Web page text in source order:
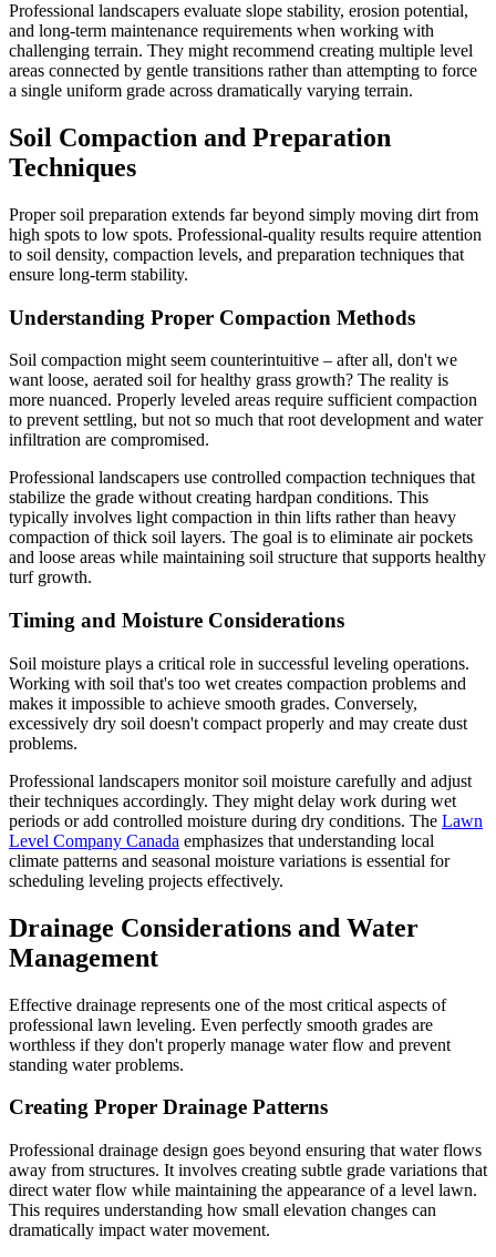
Professional landscapers evaluate slope stability, erosion potential,
and long-term maintenance requirements when working with
challenging terrain. They might recommend creating multiple level
areas connected by gentle transitions rather than attempting to force
a single uniform grade across dramatically varying terrain.
Soil Compaction and Preparation
Techniques
Proper soil preparation extends far beyond simply moving dirt from
high spots to low spots. Professional-quality results require attention
to soil density, compaction levels, and preparation techniques that
ensure long-term stability.
Understanding Proper Compaction Methods
Soil compaction might seem counterintuitive – after all, don't we
want loose, aerated soil for healthy grass growth? The reality is
more nuanced. Properly leveled areas require sufficient compaction
to prevent settling, but not so much that root development and water
infiltration are compromised.
Professional landscapers use controlled compaction techniques that
stabilize the grade without creating hardpan conditions. This
typically involves light compaction in thin lifts rather than heavy
compaction of thick soil layers. The goal is to eliminate air pockets
and loose areas while maintaining soil structure that supports healthy
turf growth.
Timing and Moisture Considerations
Soil moisture plays a critical role in successful leveling operations.
Working with soil that's too wet creates compaction problems and
makes it impossible to achieve smooth grades. Conversely,
excessively dry soil doesn't compact properly and may create dust
problems.
Professional landscapers monitor soil moisture carefully and adjust
their techniques accordingly. They might delay work during wet
periods or add controlled moisture during dry conditions. The Lawn
Level Company Canada emphasizes that understanding local
climate patterns and seasonal moisture variations is essential for
scheduling leveling projects effectively.
Drainage Considerations and Water
Management
Effective drainage represents one of the most critical aspects of
professional lawn leveling. Even perfectly smooth grades are
worthless if they don't properly manage water flow and prevent
standing water problems.
Creating Proper Drainage Patterns
Professional drainage design goes beyond ensuring that water flows
away from structures. It involves creating subtle grade variations that
direct water flow while maintaining the appearance of a level lawn.
This requires understanding how small elevation changes can
dramatically impact water movement.